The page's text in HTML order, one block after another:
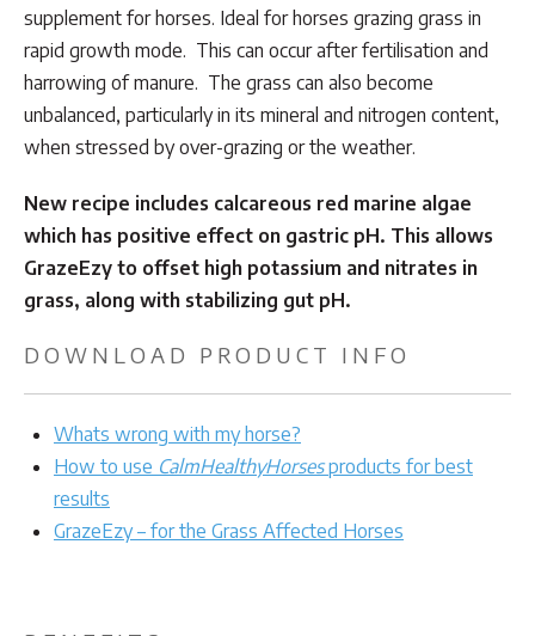
supplement for horses. Ideal for horses grazing grass in
rapid growth mode. This can occur after fertilisation and
harrowing of manure. The grass can also become
unbalanced, particularly in its mineral and nitrogen content,
when stressed by over-grazing or the weather.
New recipe includes calcareous red marine algae
which has positive effect on gastric pH. This allows
GrazeEzy to offset high potassium and nitrates in
grass, along with stabilizing gut pH.
DOWNLOAD PRODUCT INFO
Whats wrong with my horse?
How to use CalmHealthyHorsesproducts for best
results
GrazeEzy – for the Grass Affected Horses